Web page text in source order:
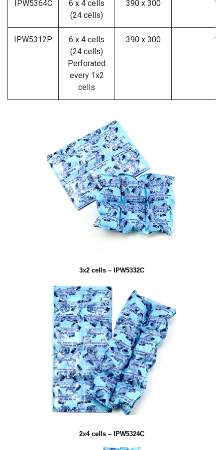
IPW5364C
6 x 4 cells
(24 cells)
390 x 300
IPW5312P
6 x 4 cells
(24 cells)
Perforated
every 1x2
cells
390 x 300
3x2 cells – IPW5332C
2x4 cells – IPW5324C